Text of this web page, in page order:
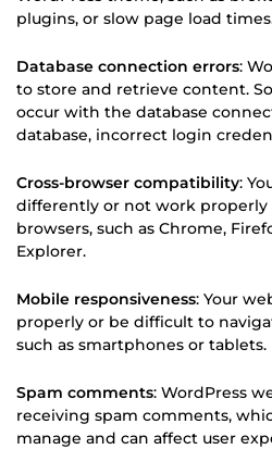
plugins, or slow page load
Database connection errors:
to store and retrieve content.
occur with the database
database, incorrect login
Cross-browser compatibility:
differently or not work
browsers, such as Chrome,
Explorer.
Mobile responsiveness: Your
properly or be difficult to
such as smartphones or tablets.
Spam comments: WordPress
receiving spam comments,
manage and can affect user